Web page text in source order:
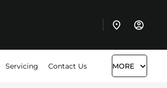
Servicing Contact Us MORE